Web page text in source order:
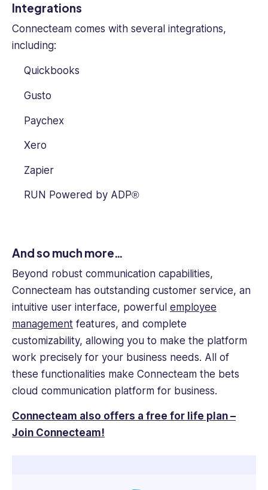
Integrations
Connecteam comes with several integrations,
including:
Quickbooks
Gusto
Paychex
Xero
Zapier
RUN Powered by ADP®
And so much more…
Beyond robust communication capabilities,
Connecteam has outstanding customer service, an
intuitive user interface, powerful employee
management features, and complete
customizability, allowing you to make the platform
work precisely for your business needs. All of
these functionalities make Connecteam the bets
cloud communication platform for business.
Connecteam also offers a free for life plan –
Join Connecteam!